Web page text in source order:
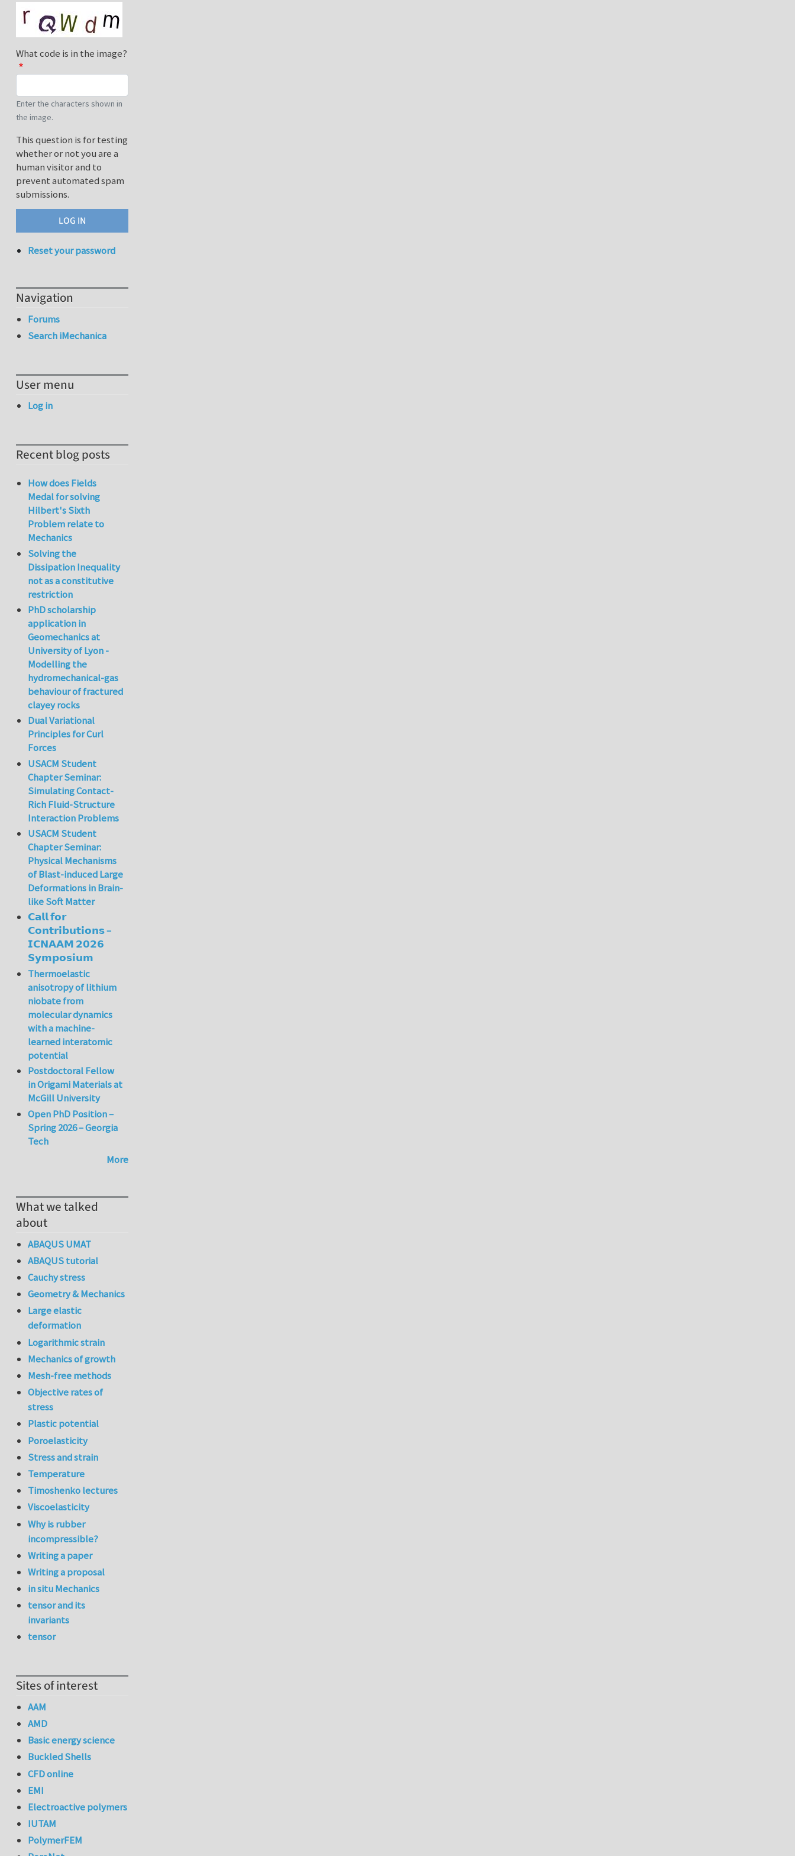
What code is in the image?
Enter the characters shown in
the image.
This question is for testing
whether or not you are a
human visitor and to
prevent automated spam
submissions.
Reset your password
Navigation
Forums
Search iMechanica
User menu
Log in
Recent blog posts
How does Fields
Medal for solving
Hilbert's Sixth
Problem relate to
Mechanics
Solving the
Dissipation Inequality
not as a constitutive
restriction
PhD scholarship
application in
Geomechanics at
University of Lyon -
Modelling the
hydromechanical-gas
behaviour of fractured
clayey rocks
Dual Variational
Principles for Curl
Forces
USACM Student
Chapter Seminar:
Simulating Contact-
Rich Fluid-Structure
Interaction Problems
USACM Student
Chapter Seminar:
Physical Mechanisms
of Blast-induced Large
Deformations in Brain-
like Soft Matter
𝗖𝗮𝗹𝗹 𝗳𝗼𝗿
𝗖𝗼𝗻𝘁𝗿𝗶𝗯𝘂𝘁𝗶𝗼𝗻𝘀 –
𝗜𝗖𝗡𝗔𝗔𝗠 𝟮𝟬𝟮𝟲
𝗦𝘆𝗺𝗽𝗼𝘀𝗶𝘂𝗺
Thermoelastic
anisotropy of lithium
niobate from
molecular dynamics
with a machine-
learned interatomic
potential
Postdoctoral Fellow
in Origami Materials at
McGill University
Open PhD Position –
Spring 2026 – Georgia
Tech
More
What we talked
about
ABAQUS UMAT
ABAQUS tutorial
Cauchy stress
Geometry & Mechanics
Large elastic
deformation
Logarithmic strain
Mechanics of growth
Mesh-free methods
Objective rates of
stress
Plastic potential
Poroelasticity
Stress and strain
Temperature
Timoshenko lectures
Viscoelasticity
Why is rubber
incompressible?
Writing a paper
Writing a proposal
in situ Mechanics
tensor and its
invariants
tensor
Sites of interest
AAM
AMD
Basic energy science
Buckled Shells
CFD online
EMI
Electroactive polymers
IUTAM
PolymerFEM